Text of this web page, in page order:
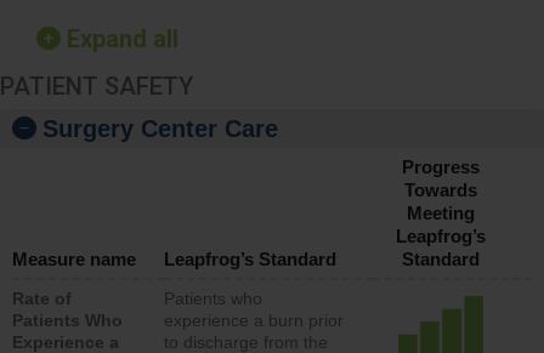
Expand all
PATIENT SAFETY
Surgery Center Care
Measure name Leapfrog’s Standard
Progress
Towards
Meeting
Leapfrog’s
Standard
Rate of
Patients Who
Experience a
Patients who
experience a burn prior
to discharge from the